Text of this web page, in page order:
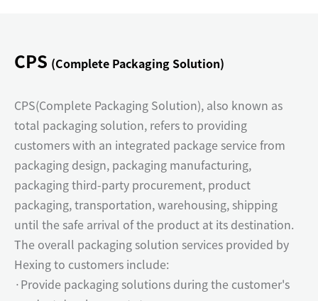
CPS (Complete Packaging Solution)
CPS(Complete Packaging Solution), also known as
total packaging solution, refers to providing
customers with an integrated package service from
packaging design, packaging manufacturing,
packaging third-party procurement, product
packaging, transportation, warehousing, shipping
until the safe arrival of the product at its destination.
The overall packaging solution services provided by
Hexing to customers include:
·Provide packaging solutions during the customer's